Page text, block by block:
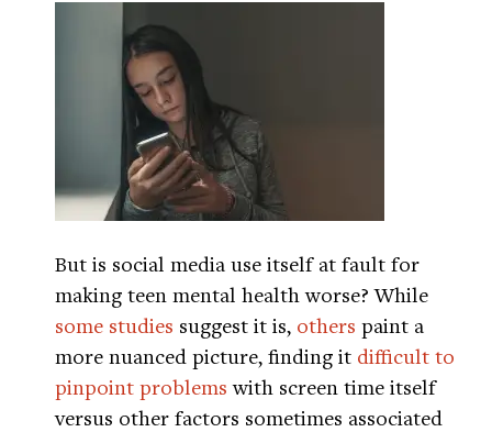
But is social media use itself at fault for
making teen mental health worse? While
some studies suggest it is, others paint a
more nuanced picture, finding it difficult to
pinpoint problems with screen time itself
versus other factors sometimes associated